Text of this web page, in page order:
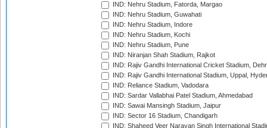
IND: Nehru Stadium, Fatorda, Margao
IND: Nehru Stadium, Guwahati
IND: Nehru Stadium, Indore
IND: Nehru Stadium, Kochi
IND: Nehru Stadium, Pune
IND: Niranjan Shah Stadium, Rajkot
IND: Rajiv Gandhi International Cricket Stadium,
IND: Rajiv Gandhi International Stadium, Uppal,
IND: Reliance Stadium, Vadodara
IND: Sardar Vallabhai Patel Stadium, Ahmedabad
IND: Sawai Mansingh Stadium, Jaipur
IND: Sector 16 Stadium, Chandigarh
IND: Shaheed Veer Narayan Singh International